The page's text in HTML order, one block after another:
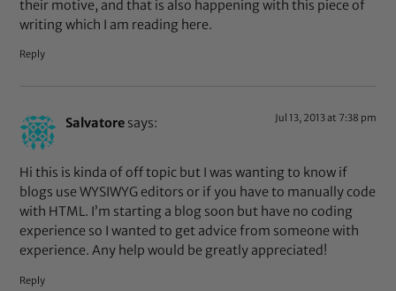
their motive, and that is also happening with this piece of
writing which I am reading here.
Reply
Salvatore says: Jul 13, 2013 at 7:38 pm
Hi this is kinda of off topic but I was wanting to know if
blogs use WYSIWYG editors or if you have to manually code
with HTML. I’m starting a blog soon but have no coding
experience so I wanted to get advice from someone with
experience. Any help would be greatly appreciated!
Reply